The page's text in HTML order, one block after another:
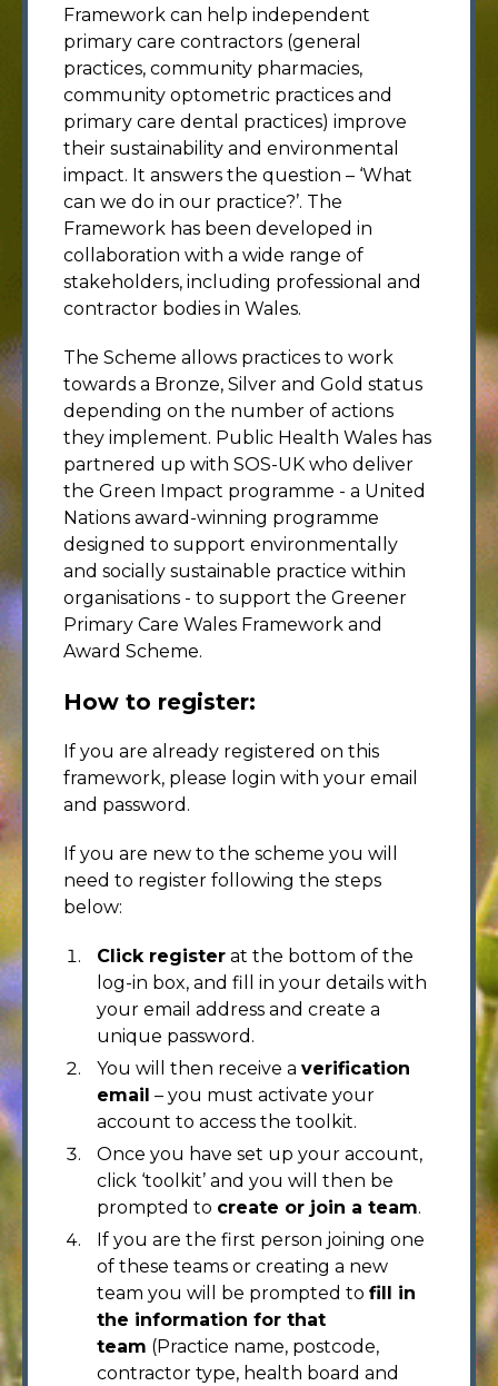
Framework can help independent
primary care contractors (general
practices, community pharmacies,
community optometric practices and
primary care dental practices) improve
their sustainability and environmental
impact. It answers the question – ‘What
can we do in our practice?’. The
Framework has been developed in
collaboration with a wide range of
stakeholders, including professional and
contractor bodies in Wales.
The Scheme allows practices to work
towards a Bronze, Silver and Gold status
depending on the number of actions
they implement. Public Health Wales has
partnered up with SOS-UK who deliver
the Green Impact programme - a United
Nations award-winning programme
designed to support environmentally
and socially sustainable practice within
organisations - to support the Greener
Primary Care Wales Framework and
Award Scheme.
How to register:
If you are already registered on this
framework, please login with your email
and password.
If you are new to the scheme you will
need to register following the steps
below:
Click register at the bottom of the
log-in box, and fill in your details with
your email address and create a
unique password.
You will then receive a verification
email – you must activate your
account to access the toolkit.
Once you have set up your account,
click ‘toolkit’ and you will then be
prompted to create or join a team.
If you are the first person joining one
of these teams or creating a new
team you will be prompted to fill in
the information for that
team (Practice name, postcode,
contractor type, health board and